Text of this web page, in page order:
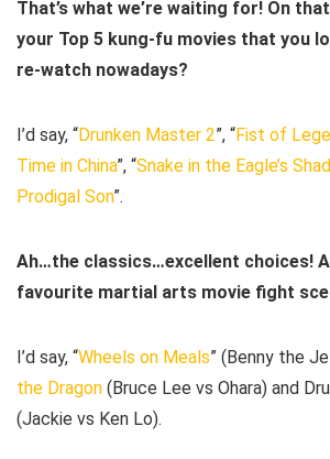
That’s what we’re waiting for! On
your Top 5 kung-fu movies that you
re-watch nowadays?
I’d say, “Drunken Master 2”, “Fist of
Time in China”, “Snake in the Eagle’s
Prodigal Son”.
Ah…the classics…excellent choices!
favourite martial arts movie fight
I’d say, “Wheels on Meals” (Benny the
the Dragon (Bruce Lee vs Ohara) and
(Jackie vs Ken Lo).